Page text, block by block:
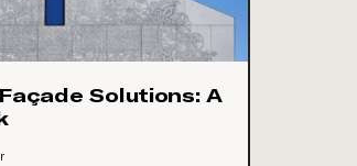
Solutions: A